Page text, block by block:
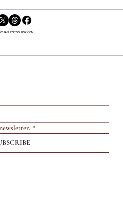
Our Vision
*